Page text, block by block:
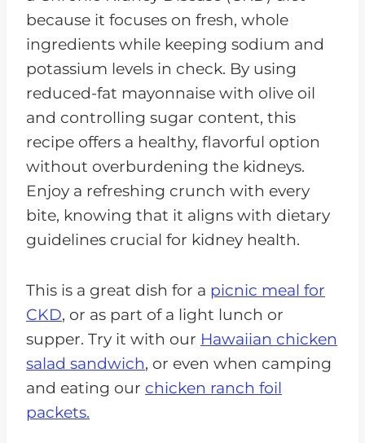
because it focuses on fresh, whole
ingredients while keeping sodium and
potassium levels in check. By using
reduced-fat mayonnaise with olive oil
and controlling sugar content, this
recipe offers a healthy, flavorful option
without overburdening the kidneys.
Enjoy a refreshing crunch with every
bite, knowing that it aligns with dietary
guidelines crucial for kidney health.
This is a great dish for a picnic meal for
CKD, or as part of a light lunch or
supper. Try it with our Hawaiian chicken
salad sandwich, or even when camping
and eating our chicken ranch foil
packets.